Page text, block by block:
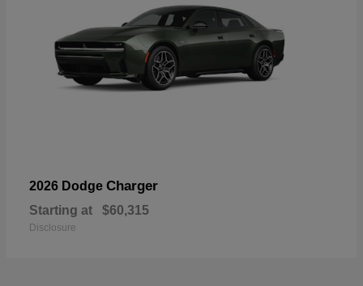
2026 Dodge Charger
Starting at $60,315
Disclosure